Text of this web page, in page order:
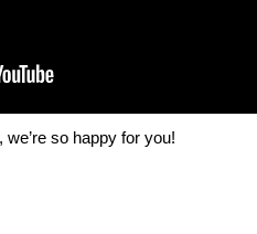
so happy for you!